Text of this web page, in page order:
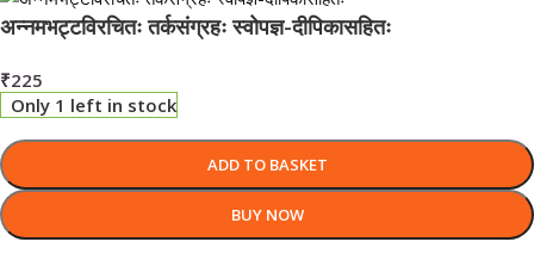
अन्नमभट्टविरचितः तर्कसंग्रहः स्वोपज्ञ-दीपिकासहितः
₹225
Only 1 left in stock
ADD TO BASKET
BUY NOW